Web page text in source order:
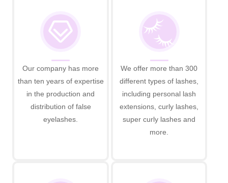
Our company has more
than ten years of expertise
in the production and
distribution of false
eyelashes.
We offer more than 300
different types of lashes,
including personal lash
extensions, curly lashes,
super curly lashes and
more.